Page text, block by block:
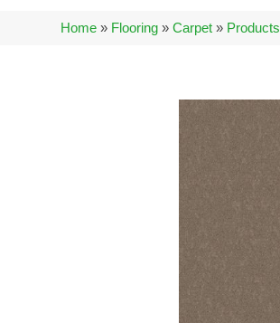
Home » Flooring »Carpet » Products